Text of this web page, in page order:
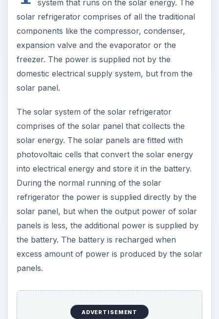
system that runs on the solar energy. The
solar refrigerator comprises of all the traditional
components like the compressor, condenser,
expansion valve and the evaporator or the
freezer. The power is supplied not by the
domestic electrical supply system, but from the
solar panel.
The solar system of the solar refrigerator
comprises of the solar panel that collects the
solar energy. The solar panels are fitted with
photovoltaic cells that convert the solar energy
into electrical energy and store it in the battery.
During the normal running of the solar
refrigerator the power is supplied directly by the
solar panel, but when the output power of solar
panels is less, the additional power is supplied by
the battery. The battery is recharged when
excess amount of power is produced by the solar
panels.
ADVERTISEMENT